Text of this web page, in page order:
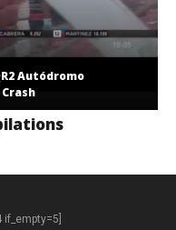
Autódromo
if_empty=5]